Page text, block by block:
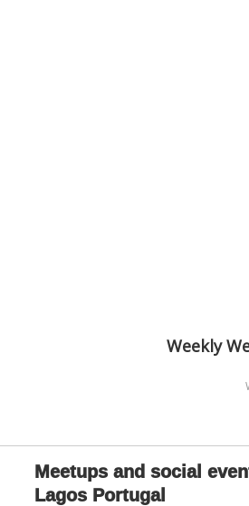
Weekly
Meetups and social
Lagos Portugal